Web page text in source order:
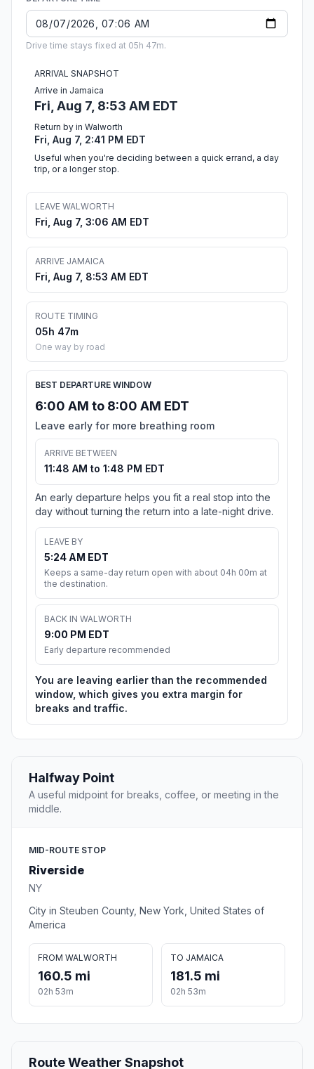
Drive time stays fixed at 05h 47m.
ARRIVAL SNAPSHOT
Arrive in Jamaica
Fri, Aug 7, 8:53 AM EDT
Return by in Walworth
Fri, Aug 7, 2:41 PM EDT
Useful when you're deciding between a quick errand, a day
trip, or a longer stop.
LEAVE WALWORTH
Fri, Aug 7, 3:06 AM EDT
ARRIVE JAMAICA
Fri, Aug 7, 8:53 AM EDT
ROUTE TIMING
05h 47m
One way by road
BEST DEPARTURE WINDOW
6:00 AM to 8:00 AM EDT
Leave early for more breathing room
ARRIVE BETWEEN
11:48 AM to 1:48 PM EDT
An early departure helps you fit a real stop into the
day without turning the return into a late-night drive.
LEAVE BY
5:24 AM EDT
Keeps a same-day return open with about 04h 00m at
the destination.
BACK IN WALWORTH
9:00 PM EDT
Early departure recommended
You are leaving earlier than the recommended
window, which gives you extra margin for
breaks and traffic.
Halfway Point
A useful midpoint for breaks, coffee, or meeting in the
middle.
MID-ROUTE STOP
Riverside
NY
City in Steuben County, New York, United States of
America
FROM WALWORTH
160.5 mi
02h 53m
TO JAMAICA
181.5 mi
02h 53m
Route Weather Snapshot